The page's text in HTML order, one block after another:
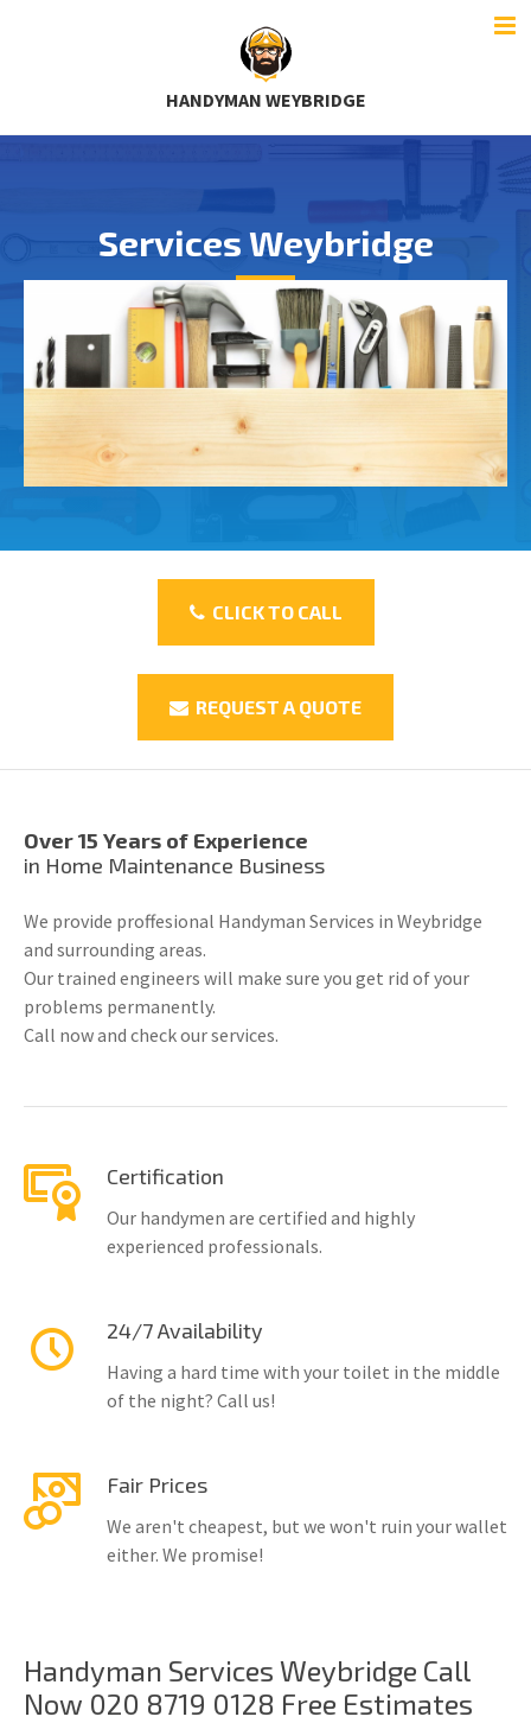
HANDYMAN WEYBRIDGE
Services Weybridge
CLICK TO CALL
REQUEST A QUOTE
Over 15 Years of Experience
in Home Maintenance Business
We provide proffesional Handyman Services in Weybridge
and surrounding areas.
Our trained engineers will make sure you get rid of your
problems permanently.
Call now and check our services.
Certification
Our handymen are certified and highly
experienced professionals.
24/7 Availability
Having a hard time with your toilet in the middle
of the night? Call us!
Fair Prices
We aren't cheapest, but we won't ruin your wallet
either. We promise!
Handyman Services Weybridge Call
Now 020 8719 0128 Free Estimates